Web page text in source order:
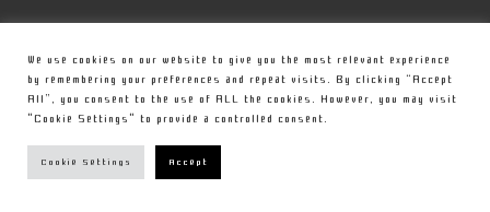
We use cookies on our website to give you the most relevant experience
by remembering your preferences and repeat visits. By clicking “Accept
All”, you consent to the use of ALL the cookies. However, you may visit
"Cookie Settings" to provide a controlled consent.
Cookie Settings Accept